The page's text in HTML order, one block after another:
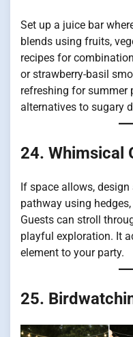
Set up a juice bar
blends using fruits,
recipes for
or strawberry-basil
refreshing for summer
alternatives to sugary
24. Whimsical
If space allows,
pathway using
Guests can stroll
playful exploration. It
element to your party.
25.